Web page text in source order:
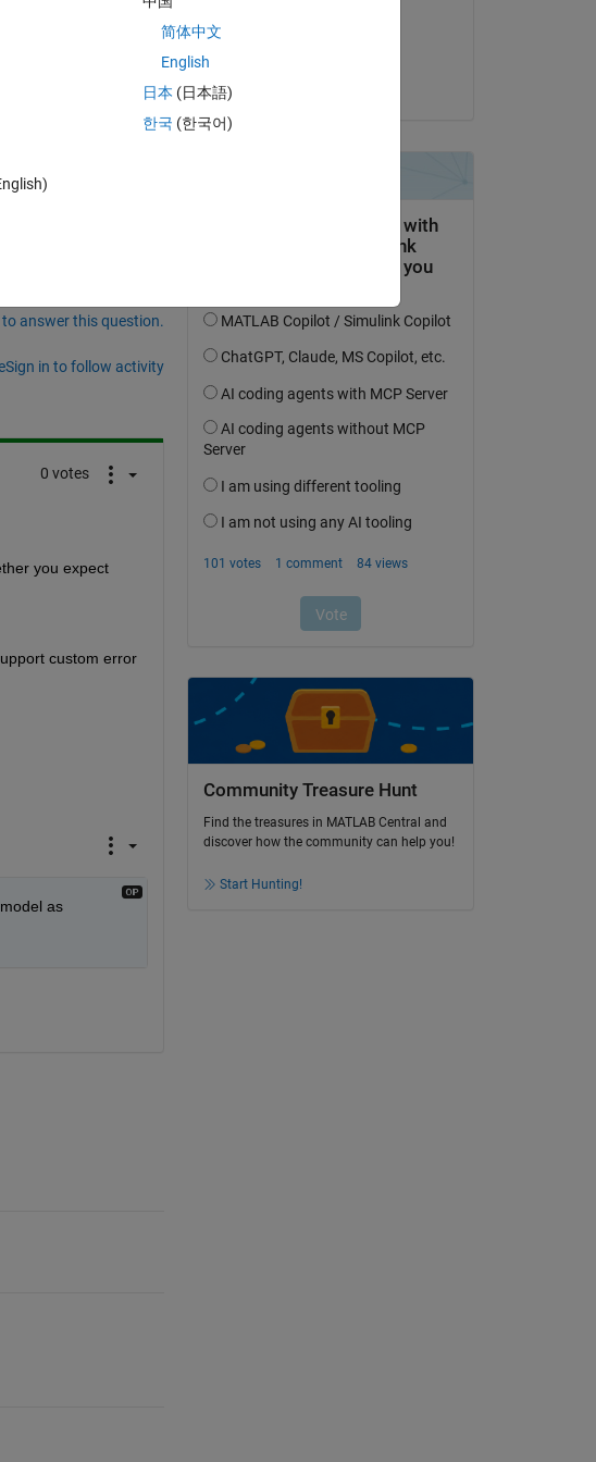
to answer this question.
Sign in to follow activity
0 votes
you expect
custom error
as
Community Treasure Hunt
Find the treasures in MATLAB Central and
discover how the community can help you!
Start Hunting!
简体中文
English
日本 (日本語)
한국 (한국어)